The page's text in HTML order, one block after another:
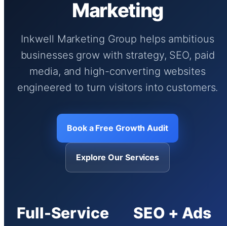
Marketing
Inkwell Marketing Group helps ambitious
businesses grow with strategy, SEO, paid
media, and high-converting websites
engineered to turn visitors into customers.
Book a Free Growth Audit
Explore Our Services
Full-Service SEO + Ads